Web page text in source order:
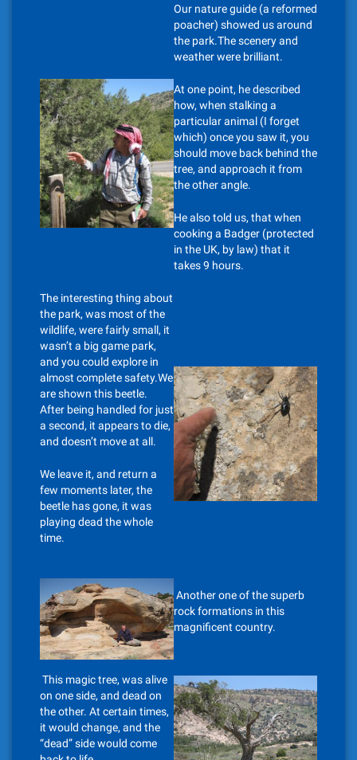
Our nature guide (a reformed
poacher) showed us around
the park.The scenery and
weather were brilliant.
At one point, he described
how, when stalking a
particular animal (I forget
which) once you saw it, you
should move back behind the
tree, and approach it from
the other angle.
He also told us, that when
cooking a Badger (protected
in the UK, by law) that it
takes 9 hours.
The interesting thing about
the park, was most of the
wildlife, were fairly small, it
wasn’t a big game park,
and you could explore in
almost complete safety.We
are shown this beetle.
After being handled for just
a second, it appears to die,
and doesn’t move at all.
We leave it, and return a
few moments later, the
beetle has gone, it was
playing dead the whole
time.
Another one of the superb
rock formations in this
magnificent country.
This magic tree, was alive
on one side, and dead on
the other. At certain times,
it would change, and the
“dead” side would come